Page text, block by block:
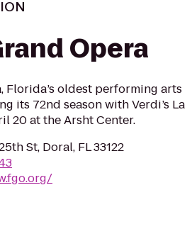
Opera
Florida’s oldest performing arts
its 72nd season with Verdi’s La
20 at the Arsht Center.
St, Doral, FL 33122